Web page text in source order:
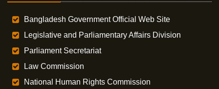
Bangladesh Government Official Web Site
Legislative and Parliamentary Affairs Division
Parliament Secretariat
Law Commission
National Human Rights Commission